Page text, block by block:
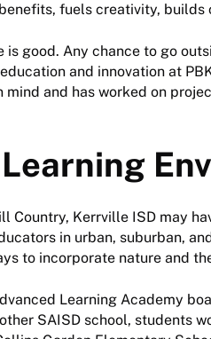
fuels creativity,
is good. Any chance to go
and innovation at
mind and has worked on
Country, Kerrville ISD may
in urban, suburban,
to incorporate nature and
Learning Academy
SAISD school, students